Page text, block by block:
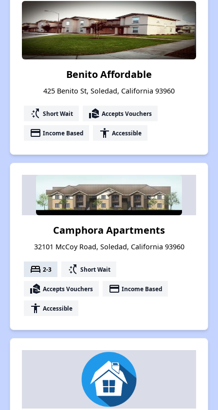
Benito Affordable
425 Benito St, Soledad, California 93960
switch_access_shortcut Short Wait real_estate_agent Accepts Vouchers
payment Income Based accessibility Accessible
Camphora Apartments
32101 McCoy Road, Soledad, California 93960
bed 2-3 switch_access_shortcut Short Wait
real_estate_agent Accepts Vouchers payment Income Based
accessibility Accessible